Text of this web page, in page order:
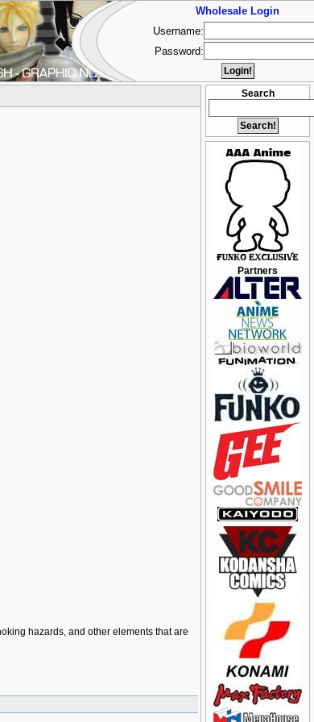
Search
Partners
hazards, and other elements that are
Wholesale Login
Username:
Password: